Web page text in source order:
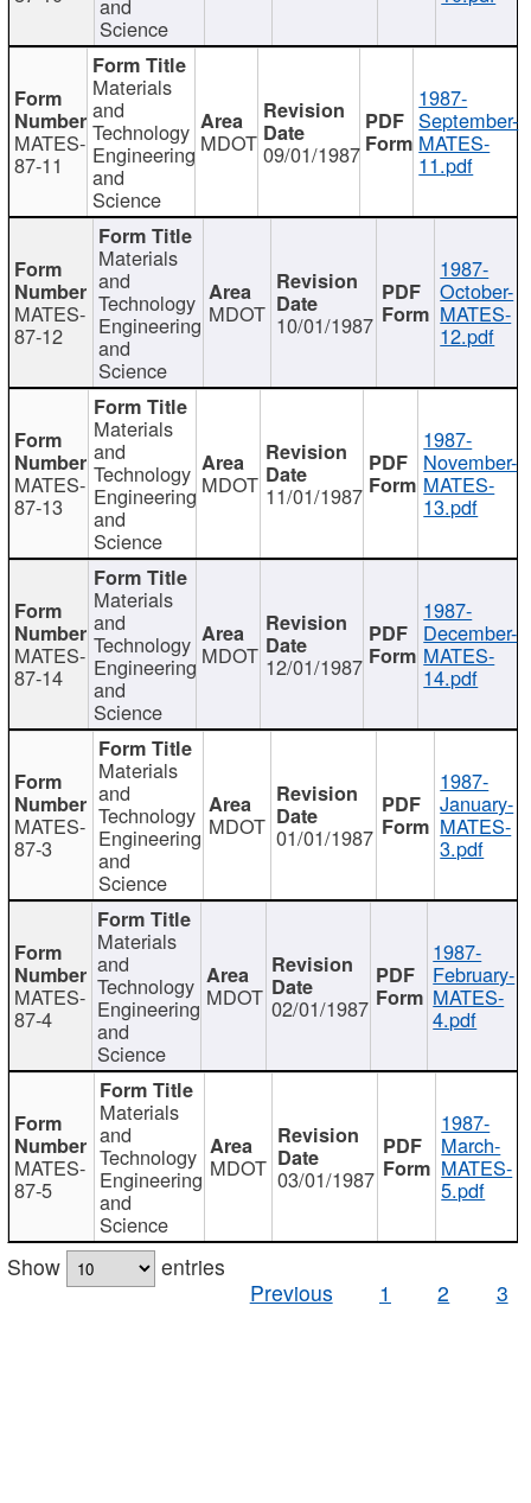
Science
MATES-
87-11
Materials
and
Technology
Engineering
and
Science
MDOT 09/01/1987
1987-
September-
MATES-
11.pdf
MATES-
87-12
Materials
and
Technology
Engineering
and
Science
MDOT 10/01/1987
1987-
October-
MATES-
12.pdf
MATES-
87-13
Materials
and
Technology
Engineering
and
Science
MDOT 11/01/1987
1987-
November-
MATES-
13.pdf
MATES-
87-14
Materials
and
Technology
Engineering
and
Science
MDOT 12/01/1987
1987-
December-
MATES-
14.pdf
MATES-
87-3
Materials
and
Technology
Engineering
and
Science
MDOT 01/01/1987
1987-
January-
MATES-
3.pdf
MATES-
87-4
Materials
and
Technology
Engineering
and
Science
MDOT 02/01/1987
1987-
February-
MATES-
4.pdf
MATES-
87-5
Materials
and
Technology
Engineering
and
Science
MDOT 03/01/1987
1987-
March-
MATES-
5.pdf
Show
entries
Previous
1 2 3